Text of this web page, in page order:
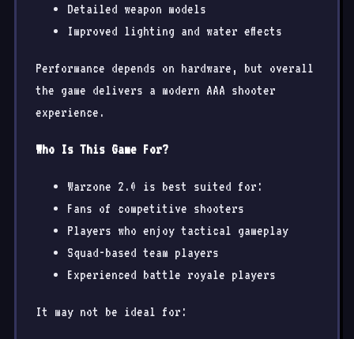
Detailed weapon models
Improved lighting and water effects
Performance depends on hardware, but overall
the game delivers a modern AAA shooter
experience.
Who Is This Game For?
Warzone 2.0 is best suited for:
Fans of competitive shooters
Players who enjoy tactical gameplay
Squad-based team players
Experienced battle royale players
It may not be ideal for: